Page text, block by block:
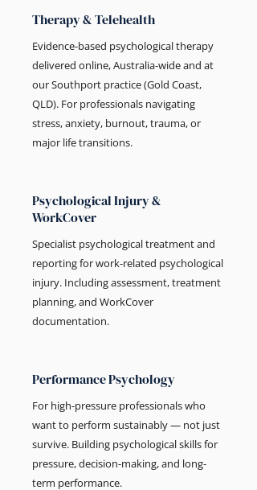
Therapy & Telehealth
Evidence-based psychological therapy
delivered online, Australia-wide and at
our Southport practice (Gold Coast,
QLD). For professionals navigating
stress, anxiety, burnout, trauma, or
major life transitions.
Psychological Injury &
WorkCover
Specialist psychological treatment and
reporting for work-related psychological
injury. Including assessment, treatment
planning, and WorkCover
documentation.
Performance Psychology
For high-pressure professionals who
want to perform sustainably — not just
survive. Building psychological skills for
pressure, decision-making, and long-
term performance.